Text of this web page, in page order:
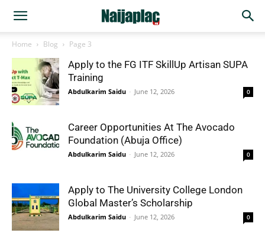
Home Blog Page 3
Apply to the FG ITF SkillUp Artisan SUPA
Training
Abdulkarim Saidu - June 12, 2026 0
Career Opportunities At The Avocado
Foundation (Abuja Office)
Abdulkarim Saidu - June 12, 2026 0
Apply to The University College London
Global Master’s Scholarship
Abdulkarim Saidu - June 12, 2026 0